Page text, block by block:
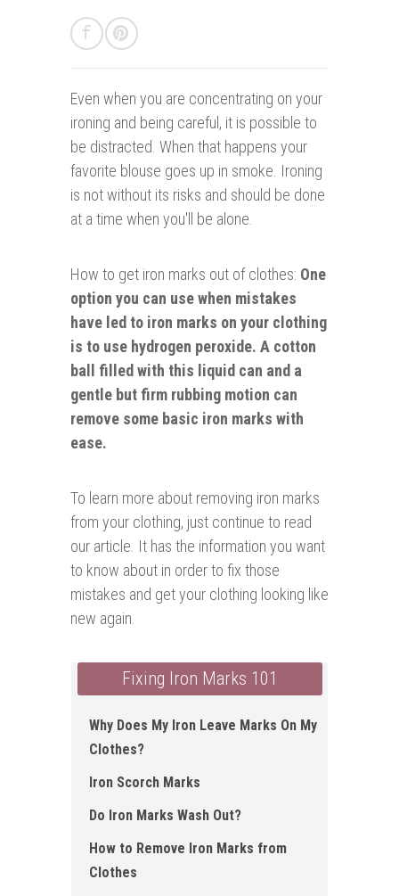
Even when you are concentrating on your
ironing and being careful, it is possible to
be distracted. When that happens your
favorite blouse goes up in smoke. Ironing
is not without its risks and should be done
at a time when you'll be alone.
How to get iron marks out of clothes: One
option you can use when mistakes
have led to iron marks on your clothing
is to use hydrogen peroxide. A cotton
ball filled with this liquid can and a
gentle but firm rubbing motion can
remove some basic iron marks with
ease.
To learn more about removing iron marks
from your clothing, just continue to read
our article. It has the information you want
to know about in order to fix those
mistakes and get your clothing looking like
new again.
Fixing Iron Marks 101
Why Does My Iron Leave Marks On My
Clothes?
Iron Scorch Marks
Do Iron Marks Wash Out?
How to Remove Iron Marks from
Clothes